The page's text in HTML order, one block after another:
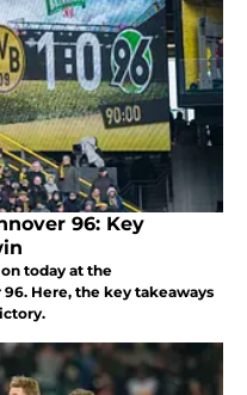
96: Key
today at the
Here, the key takeaways